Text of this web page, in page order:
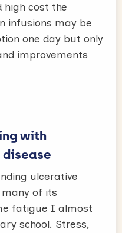
high cost the
infusions may be
one day but only
improvements
with
ulcerative
many of its
fatigue I almost
school. Stress,